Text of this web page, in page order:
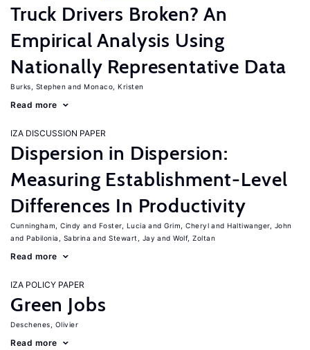
Truck Drivers Broken? An
Empirical Analysis Using
Nationally Representative Data
Burks, Stephen Monaco, Kristen
Read more
IZA DISCUSSION PAPER
Dispersion in Dispersion:
Measuring Establishment-Level
Differences In Productivity
Cunningham, Cindy Foster, Lucia Grim, Cheryl
Haltiwanger, John
Pabilonia, Sabrina
Stewart, Jay Wolf, Zoltan
Read more
IZA POLICY PAPER
Green Jobs
Deschenes, Olivier
Read more